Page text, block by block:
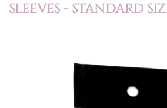
SLEEVES - STANDARD